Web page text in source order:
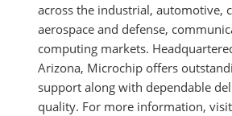
across the industrial, automotive,
aerospace and defense,
computing markets.
Arizona, Microchip offers
support along with dependable
quality. For more information,